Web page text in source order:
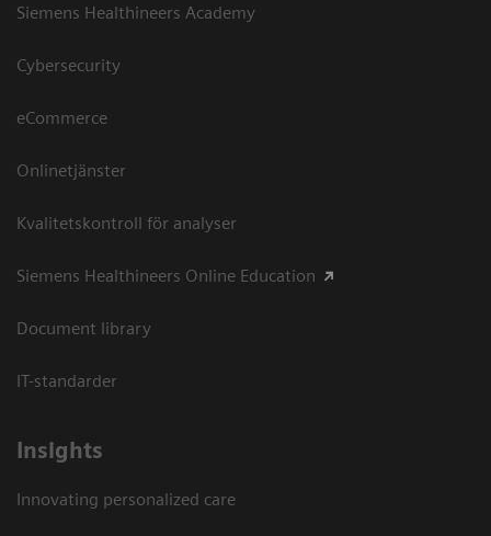
Siemens Healthineers Academy
Cybersecurity
eCommerce
Onlinetjänster
Kvalitetskontroll för analyser
Siemens Healthineers Online Education
Document library
IT-standarder
Insights
Innovating personalized care